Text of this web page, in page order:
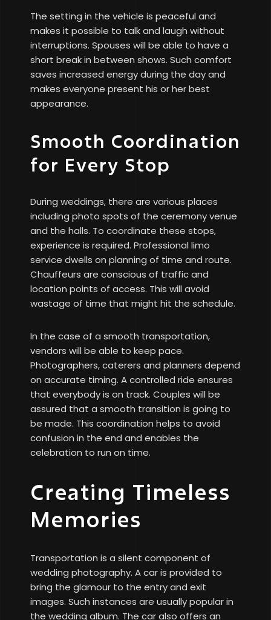
The setting in the vehicle is peaceful and
makes it possible to talk and laugh without
interruptions. Spouses will be able to have a
short break in between shows. Such comfort
saves increased energy during the day and
makes everyone present his or her best
appearance.
Smooth Coordination
for Every Stop
During weddings, there are various places
including photo spots of the ceremony venue
and the halls. To coordinate these stops,
experience is required. Professional limo
service dwells on planning of time and route.
Chauffeurs are conscious of traffic and
location points of access. This will avoid
wastage of time that might hit the schedule.
In the case of a smooth transportation,
vendors will be able to keep pace.
Photographers, caterers and planners depend
on accurate timing. A controlled ride ensures
that everybody is on track. Couples will be
assured that a smooth transition is going to
be made. This coordination helps to avoid
confusion in the end and enables the
celebration to run on time.
Creating Timeless
Memories
Transportation is a silent component of
wedding photography. A car is provided to
bring the glamour to the entry and exit
images. Such instances are usually popular in
the wedding album. The car also offers an